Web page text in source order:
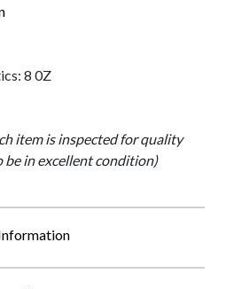
8 0Z
item is inspected for quality
be in excellent condition)